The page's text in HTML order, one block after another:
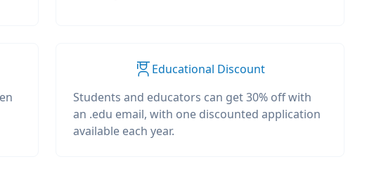
Educational Discount
Students and educators can get 30% off with
an .edu email, with one discounted application
available each year.